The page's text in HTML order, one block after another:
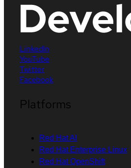
LinkedIn
YouTube
Twitter
Facebook
Platforms
Red Hat AI
Red Hat Enterprise Linux
Red Hat OpenShift